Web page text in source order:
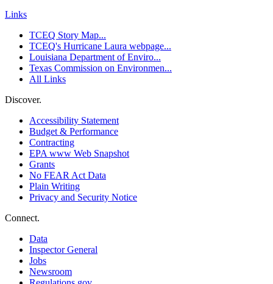
Links
TCEQ Story Map...
TCEQ's Hurricane Laura webpage...
Louisiana Department of Enviro...
Texas Commission on Environmen...
All Links
Discover.
Accessibility Statement
Budget & Performance
Contracting
EPA www Web Snapshot
Grants
No FEAR Act Data
Plain Writing
Privacy and Security Notice
Connect.
Data
Inspector General
Jobs
Newsroom